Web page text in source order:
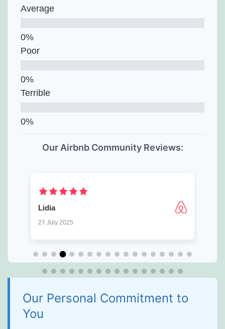
Average
Poor
Terrible
Our Airbnb Community Reviews:
Our Personal Commitment to
You